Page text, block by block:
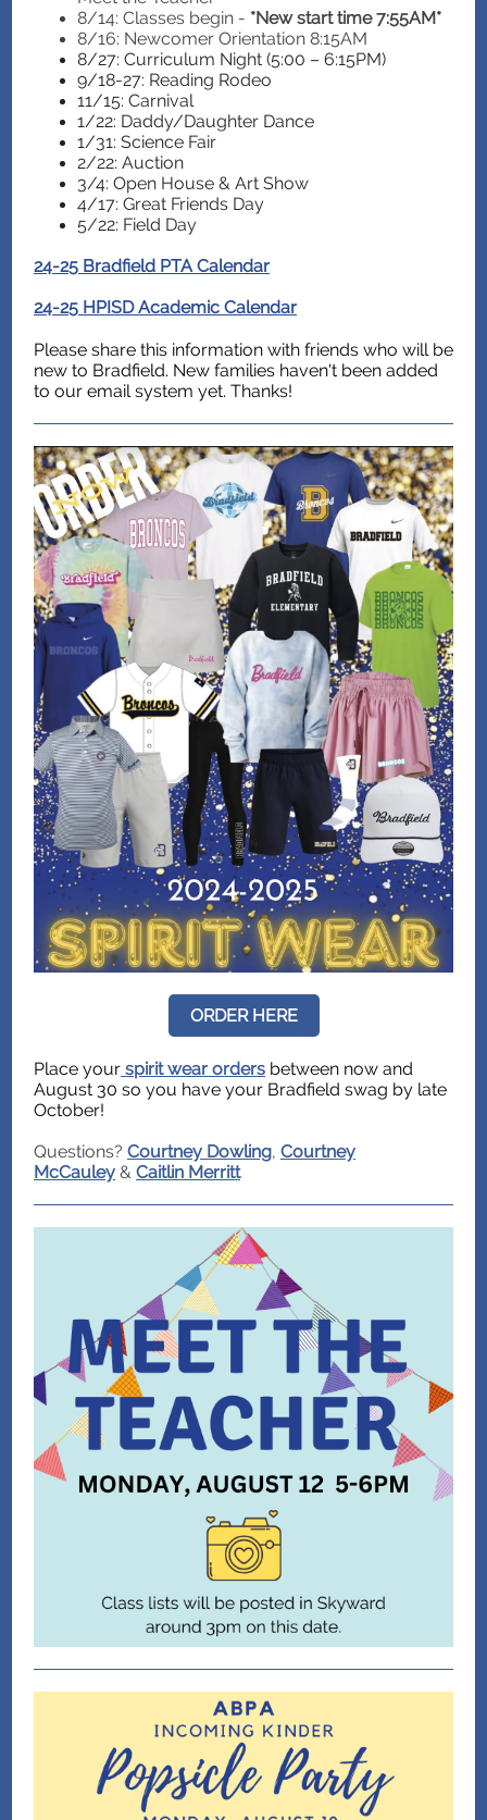
8/14: Classes begin - *New start time 7:55AM*
8/16: Newcomer Orientation 8:15AM
8/27: Curriculum Night (5:00 – 6:15PM)
9/18-27: Reading Rodeo
11/15: Carnival
1/22: Daddy/Daughter Dance
1/31: Science Fair
2/22: Auction
3/4: Open House & Art Show
4/17: Great Friends Day
5/22: Field Day
24-25 Bradfield PTA Calendar
24-25 HPISD Academic Calendar
Please share this information with friends who will be
new to Bradfield. New families haven't been added
to our email system yet. Thanks!
ORDER HERE
Place your spirit wear orders between now and
August 30 so you have your Bradfield swag by late
October!
Questions? Courtney Dowling, Courtney
McCauley & Caitlin Merritt